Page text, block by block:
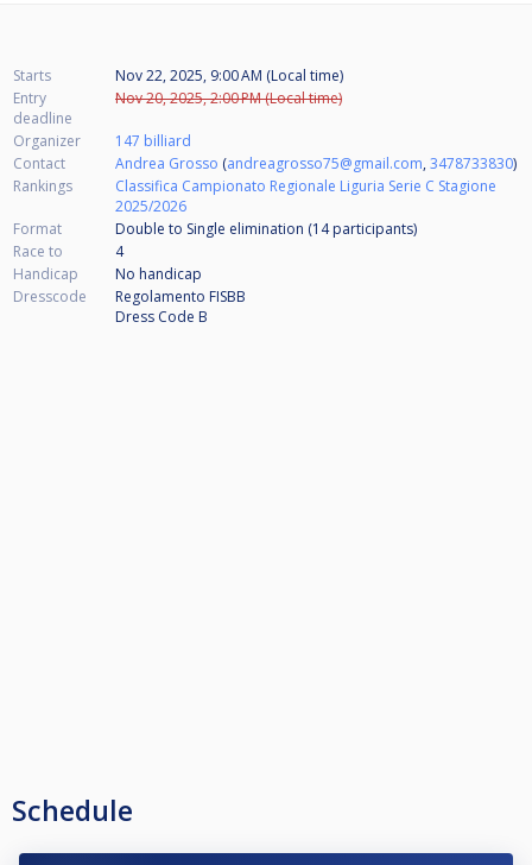
Starts
Nov 22, 2025, 9:00 AM (Local time)
Entry
deadline
Nov 20, 2025, 2:00 PM (Local time)
Organizer
147 billiard
Contact
Andrea Grosso (andreagrosso75@gmail.com,3478733830)
Rankings
Classifica Campionato Regionale Liguria Serie C Stagione
2025/2026
Format
Double to Single elimination (14participants)
Race to
4
Handicap
No handicap
Dresscode
Regolamento FISBB
Dress Code B
Schedule